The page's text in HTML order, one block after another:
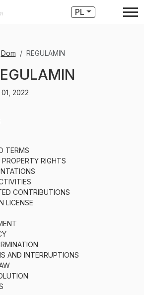
PL
Dom REGULAMIN
2022
TERMS
RIGHTS
CONTRIBUTIONS
LICENSE
AND INTERRUPTIONS